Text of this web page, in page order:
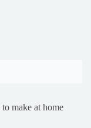
make at home